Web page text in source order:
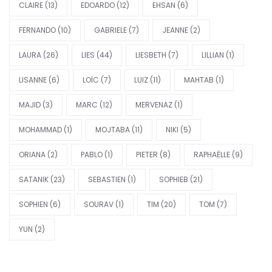
CLAIRE (13) EDOARDO (12) EHSAN (6)
FERNANDO (10) GABRIELE (7) JEANNE (2)
LAURA (26) LIES (44) LIESBETH (7) LILLIAN (1)
LISANNE (6) LOÏC (7) LUIZ (11) MAHTAB (1)
MAJID (3) MARC (12) MERVENAZ (1)
MOHAMMAD (1) MOJTABA (11) NIKI (5)
ORIANA (2) PABLO (1) PIETER (8) RAPHAËLLE (9)
SATANIK (23) SEBASTIEN (1) SOPHIEB (21)
SOPHIEN (6) SOURAV (1) TIM (20) TOM (7)
YUN (2)